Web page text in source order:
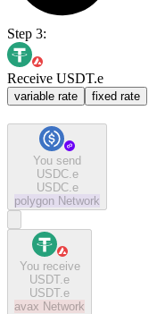
Step 3:
Receive USDT.e
variable rate fixed rate
You send
USDC.e
USDC.e
polygon Network
You receive
USDT.e
USDT.e
avax Network